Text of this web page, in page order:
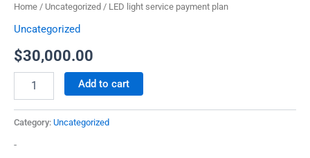
Home / Uncategorized / LED light service payment plan
Uncategorized
$30,000.00
Add to cart
Category: Uncategorized
-